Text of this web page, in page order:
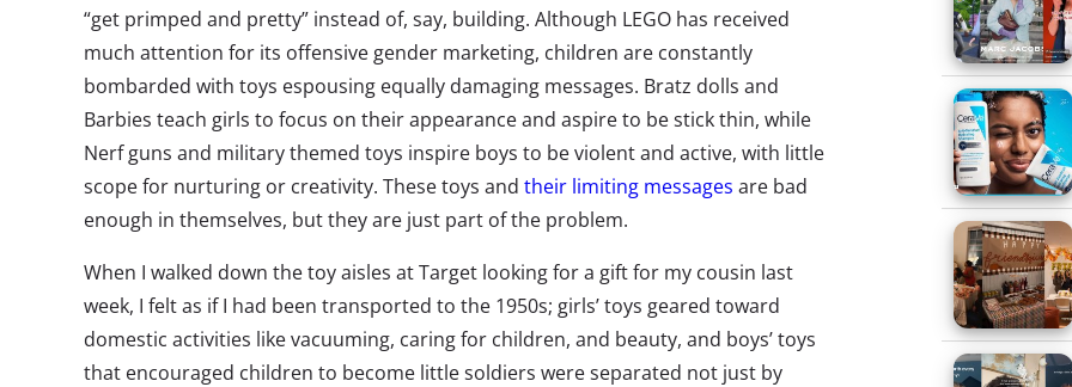
“get primped and pretty” instead of, say, building. Although LEGO has received
much attention for its offensive gender marketing, children are constantly
bombarded with toys espousing equally damaging messages. Bratz dolls and
Barbies teach girls to focus on their appearance and aspire to be stick thin, while
Nerf guns and military themed toys inspire boys to be violent and active, with little
scope for nurturing or creativity. These toys and their limiting messages are bad
enough in themselves, but they are just part of the problem.
When I walked down the toy aisles at Target looking for a gift for my cousin last
week, I felt as if I had been transported to the 1950s; girls’ toys geared toward
domestic activities like vacuuming, caring for children, and beauty, and boys’ toys
that encouraged children to become little soldiers were separated not just by